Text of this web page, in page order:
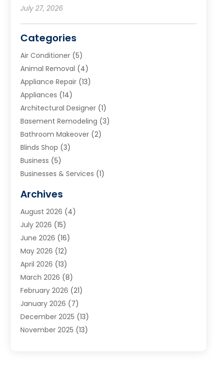
July 27, 2026
Categories
Air Conditioner (5)
Animal Removal (4)
Appliance Repair (13)
Appliances (14)
Architectural Designer (1)
Basement Remodeling (3)
Bathroom Makeover (2)
Blinds Shop (3)
Business (5)
Businesses & Services (1)
Carpet & Rug Dealers
Carpet Cleaning Service
Cleaning(9)
Cleaning Service
Cleaning Services
Commercial Room Dividers
Concrete Contractor
Construction And Maintenance
Contractor(3)
Countertops(3)
Custom Home Builder
Archives
August 2026 (4)
July 2026 (15)
June 2026 (16)
May 2026 (12)
April 2026 (13)
March 2026 (8)
February 2026 (21)
January 2026 (7)
December 2025 (13)
November 2025 (13)